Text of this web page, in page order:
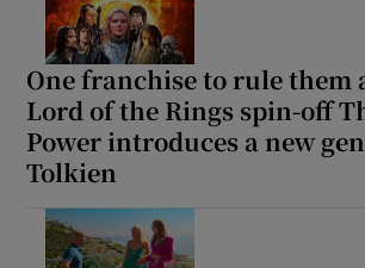
One franchise to rule them
Lord of the Rings spin-off
Power introduces a new
Tolkien